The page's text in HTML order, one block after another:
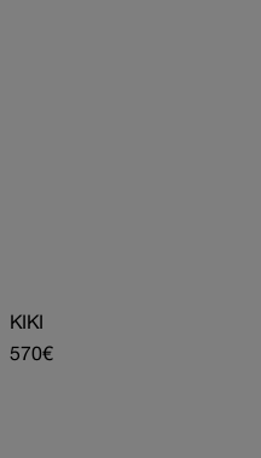
KIKI
Regular
570€